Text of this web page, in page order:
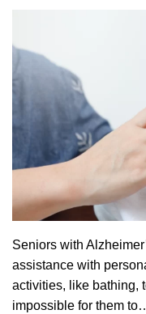
Seniors with
assistance with
activities, like bathing,
impossible for them